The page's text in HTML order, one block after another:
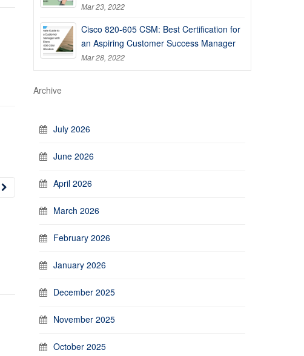
Mar 23, 2022
Cisco 820-605 CSM: Best Certification for
an Aspiring Customer Success Manager
Mar 28, 2022
Archive
July 2026
June 2026
April 2026
March 2026
February 2026
January 2026
December 2025
November 2025
October 2025